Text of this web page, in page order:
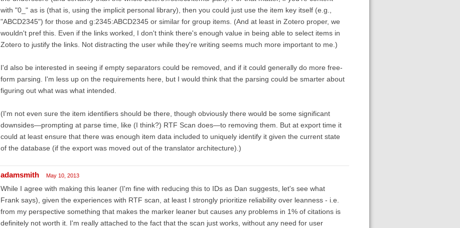
with "0_" as is (that is, using the implicit personal library), then you could just use the item key itself (e.g.,
"ABCD2345") for those and g:2345:ABCD2345 or similar for group items. (And at least in Zotero proper, we
wouldn't pref this. Even if the links worked, I don't think there's enough value in being able to select items in
Zotero to justify the links. Not distracting the user while they're writing seems much more important to me.)
I'd also be interested in seeing if empty separators could be removed, and if it could generally do more free-
form parsing. I'm less up on the requirements here, but I would think that the parsing could be smarter about
figuring out what was what intended.
(I'm not even sure the item identifiers should be there, though obviously there would be some significant
downsides—prompting at parse time, like (I think?) RTF Scan does—to removing them. But at export time it
could at least ensure that there was enough item data included to uniquely identify it given the current state
of the database (if the export was moved out of the translator architecture).)
adamsmith May 10, 2013
While I agree with making this leaner (I'm fine with reducing this to IDs as Dan suggests, let's see what
Frank says), given the experiences with RTF scan, at least I strongly prioritize reliability over leanness - i.e.
from my perspective something that makes the marker leaner but causes any problems in 1% of citations is
definitely not worth it. I'm really attached to the fact that the scan just works, without any need for user